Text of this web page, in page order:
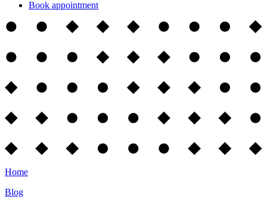
Book appointment
Home
Blog